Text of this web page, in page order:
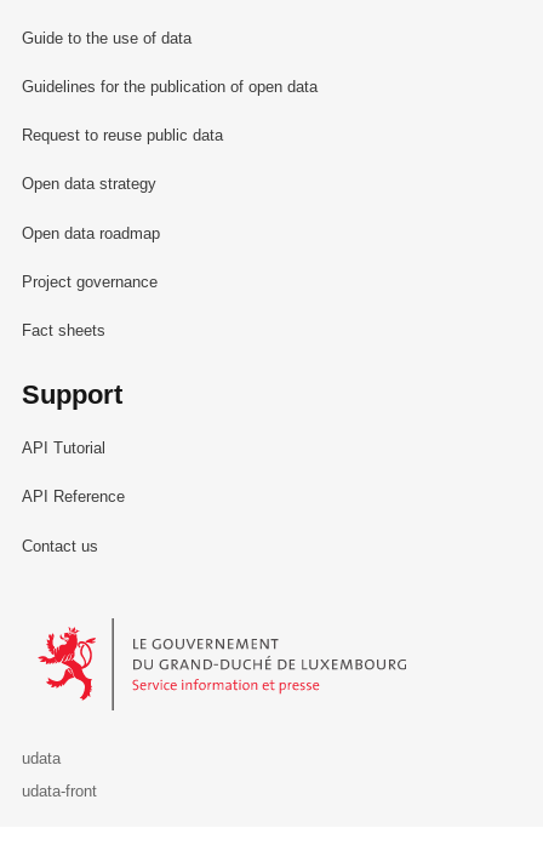
Guide to the use of data
Guidelines for the publication of open data
Request to reuse public data
Open data strategy
Open data roadmap
Project governance
Fact sheets
Support
API Tutorial
API Reference
Contact us
Le Gouvernement du Grand-Duché de Luxembourg - Service
udata
udata-front